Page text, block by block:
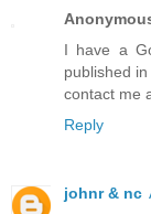
I have a
published
contact me
Reply
johnr & nc